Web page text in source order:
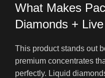
What Makes
Diamonds +
This product stands out
premium concentrates
perfectly. Liquid